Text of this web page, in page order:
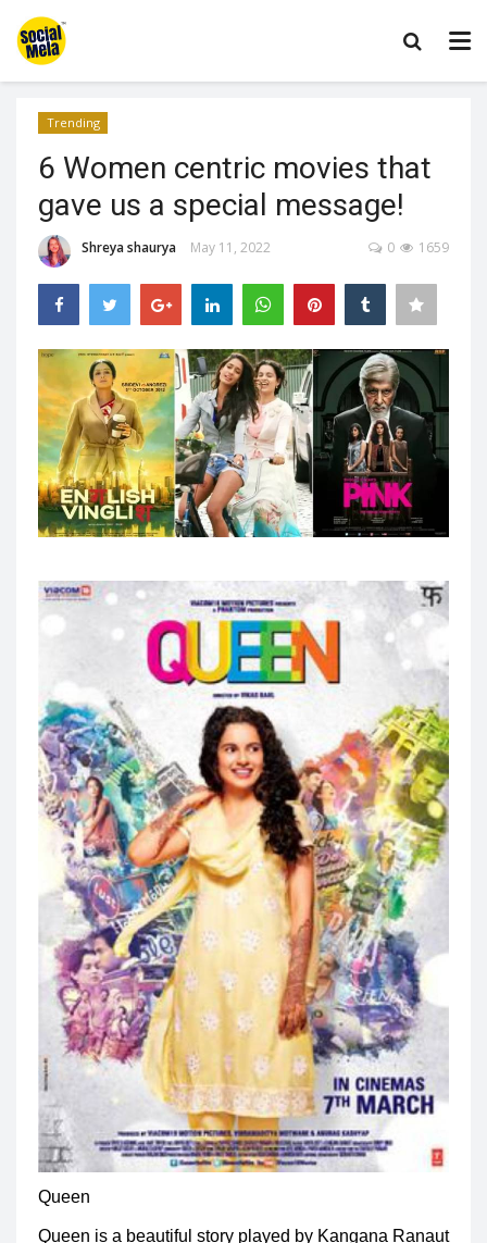
Trending
6 Women centric movies that
gave us a special message!
Shreya shaurya May 11, 2022 1659
0
Queen
Queen is a beautiful story played by Kangana Ranaut